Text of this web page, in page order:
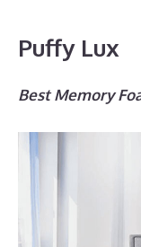
Puffy Lux
Best Memory